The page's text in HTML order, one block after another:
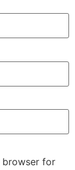
browser for